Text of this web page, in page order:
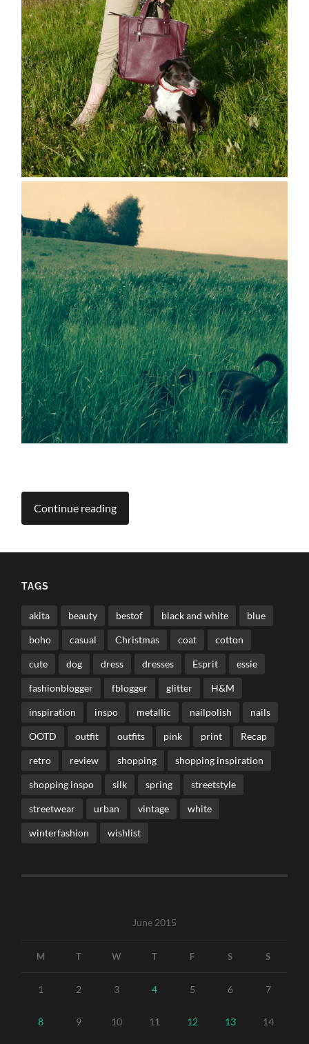
Continue reading
TAGS
akita beauty bestof black and white blue
boho casual Christmas coat cotton
cute dog dress dresses Esprit essie
fashionblogger fblogger glitter H&M
inspiration inspo metallic nailpolish nails
OOTD outfit outfits pink print Recap
retro review shopping shopping inspiration
shopping inspo silk spring streetstyle
streetwear urban vintage white
winterfashion wishlist
June 2015
M T W T F S S
1 2 3 4 5 6 7
8 9 10 11 12 13 14